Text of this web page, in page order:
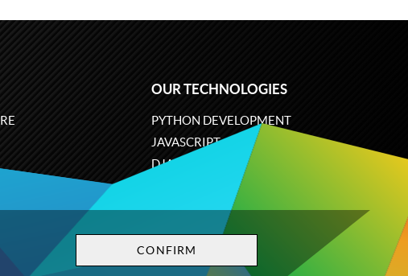
OUR TECHNOLOGIES
PYTHON DEVELOPMENT
JAVASCRIPT
DJANGO
ODOO
CONFIRM